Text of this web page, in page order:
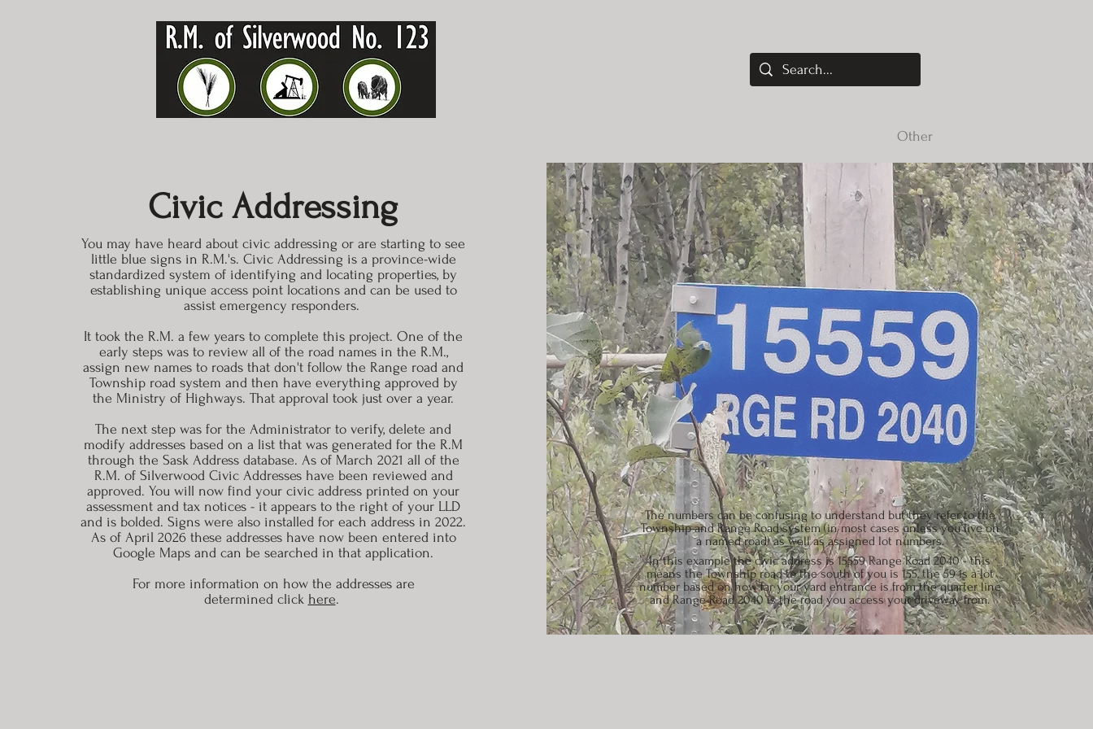
Other
Civic Addressing
You may have heard about civic addressing or are starting to see
little blue signs in R.M.'s. Civic Addressing is a province-wide
standardized system of identifying and locating properties, by
establishing unique access point locations and can be used to
assist emergency responders.
It took the R.M. a few years to complete this project. One of the
early steps was to review all of the road names in the R.M.,
assign new names to roads that don't follow the Range road and
Township road system and then have everything approved by
the Ministry of Highways. That approval took just over a year.
The next step was for the Administrator to verify, delete and
modify addresses based on a list that was generated for the R.M
through the Sask Address database. As of March 2021 all of the
R.M. of Silverwood Civic Addresses have been reviewed and
approved. You will now find your civic address printed on your
assessment and tax notices - it appears to the right of your LLD
and is bolded. Signs were also installed for each address in 2022.
As of April 2026 these addresses have now been entered into
Google Maps and can be searched in that application.
For more information on how the addresses are
determined click here.
The numbers can be confusing to understand but they refer to the
Township and Range Road system (in most cases unless you live on
a named road) as well as assigned lot numbers.
In this example the civic address is 15559 Range Road 2040 - this
means the Township road to the south of you is 155, the 59 is a lot
number based on how far your yard entrance is from the quarter line
and Range Road 2040 is the road you access your driveway from.